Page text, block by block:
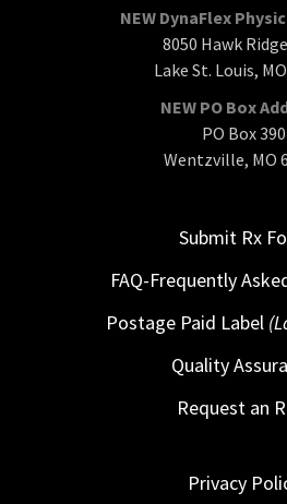
NEW DynaFlex
8050 Hawk
Lake St. Louis,
NEW PO Box
PO Box 390
Wentzville, MO
Submit Rx
FAQ-Frequently
Postage Paid Label
Quality
Request an
Privacy